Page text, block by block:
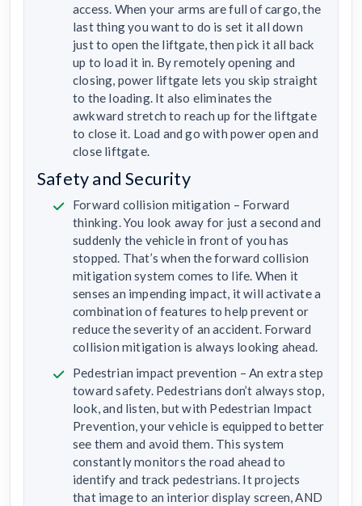
access. When your arms are full of cargo, the
last thing you want to do is set it all down
just to open the liftgate, then pick it all back
up to load it in. By remotely opening and
closing, power liftgate lets you skip straight
to the loading. It also eliminates the
awkward stretch to reach up for the liftgate
to close it. Load and go with power open and
close liftgate.
Safety and Security
Forward collision mitigation – Forward
thinking. You look away for just a second and
suddenly the vehicle in front of you has
stopped. That’s when the forward collision
mitigation system comes to life. When it
senses an impending impact, it will activate a
combination of features to help prevent or
reduce the severity of an accident. Forward
collision mitigation is always looking ahead.
Pedestrian impact prevention – An extra step
toward safety. Pedestrians don’t always stop,
look, and listen, but with Pedestrian Impact
Prevention, your vehicle is equipped to better
see them and avoid them. This system
constantly monitors the road ahead to
identify and track pedestrians. It projects
that image to an interior display screen, AND